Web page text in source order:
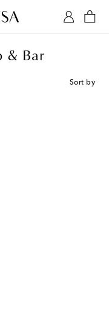
& Bar
Sort by